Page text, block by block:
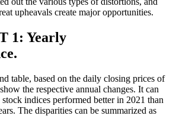
upheavals create major opportunities.
1: Yearly
table, based on the daily closing prices of
the respective annual changes. It can
indices performed better in 2021 than
The disparities can be summarized as